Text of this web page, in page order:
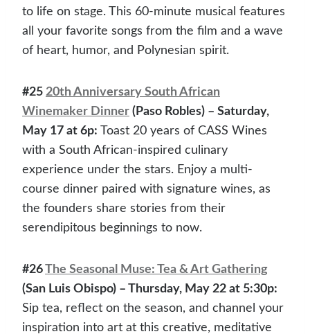
to life on stage. This 60-minute musical features
all your favorite songs from the film and a wave
of heart, humor, and Polynesian spirit.
#25 20th Anniversary South African
Winemaker Dinner (Paso Robles) – Saturday,
May 17 at 6p:
Toast 20 years of CASS Wines
with a South African-inspired culinary
experience under the stars. Enjoy a multi-
course dinner paired with signature wines, as
the founders share stories from their
serendipitous beginnings to now.
#26
The Seasonal Muse: Tea & Art Gathering
(San Luis Obispo) – Thursday, May 22 at 5:30p:
Sip tea, reflect on the season, and channel your
inspiration into art at this creative, meditative